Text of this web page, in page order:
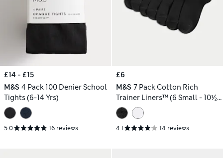
£14 - £15
M&S 4 Pack 100 Denier School
Tights (6-14 Yrs)
5.0 16 reviews
£6
M&S 7 Pack Cotton Rich
Trainer Liners™ (6 Small - 10½
Large)
4.1 14 reviews